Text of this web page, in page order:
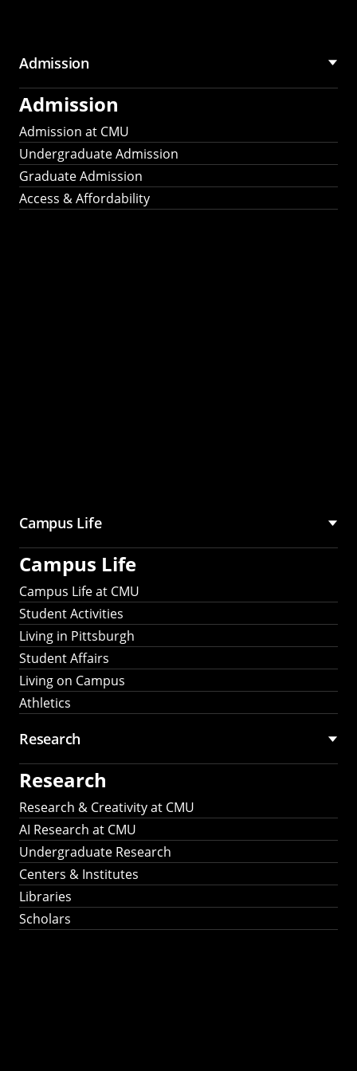
Admission
Admission
Admission at CMU
Undergraduate Admission
Graduate Admission
Access & Affordability
Campus Life
Campus Life
Campus Life at CMU
Student Activities
Living in Pittsburgh
Student Affairs
Living on Campus
Athletics
Research
Research
Research & Creativity at CMU
AI Research at CMU
Undergraduate Research
Centers & Institutes
Libraries
Scholars